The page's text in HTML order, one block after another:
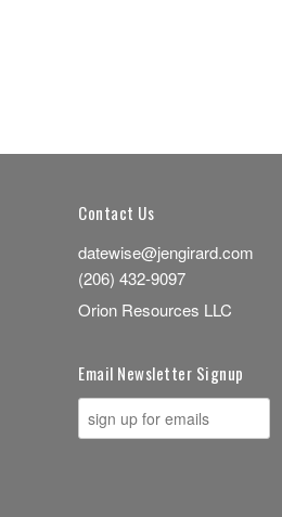
Contact Us
datewise@jengirard.com
(206) 432-9097
Orion Resources LLC
Email Newsletter Signup